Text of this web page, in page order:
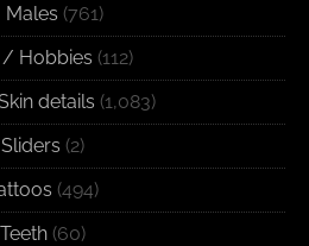
Males (761)
/ Hobbies (112)
details (1,083)
Sliders (2)
(494)
Teeth (60)